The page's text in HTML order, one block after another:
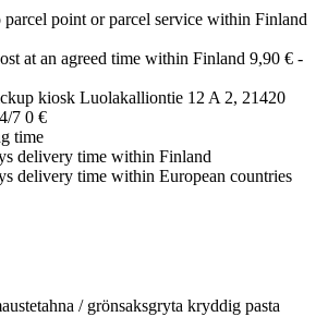
point or parcel service within Finland
at an agreed time within Finland 9,90 € -
kiosk Luolakalliontie 12 A 2, 21420
7 0 €
time
delivery time within Finland
delivery time within European countries
/ grönsaksgryta kryddig pasta